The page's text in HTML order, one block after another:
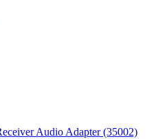
Audio Adapter (35002)